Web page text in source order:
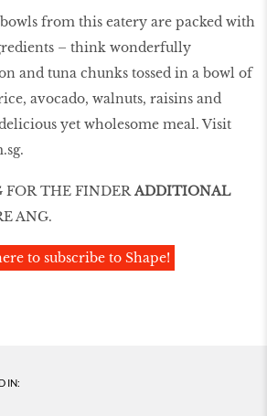
from this eatery are packed with
– think wonderfully
and tuna chunks tossed in a bowl of
avocado, walnuts, raisins and
yet wholesome meal. Visit
.
FOR THE FINDERADDITIONAL
ANG.
to subscribe to Shape!
IN: